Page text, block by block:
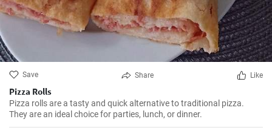
Save Share Like
Pizza Rolls
Pizza rolls are a tasty and quick alternative to traditional pizza.
They are an ideal choice for parties, lunch, or dinner.